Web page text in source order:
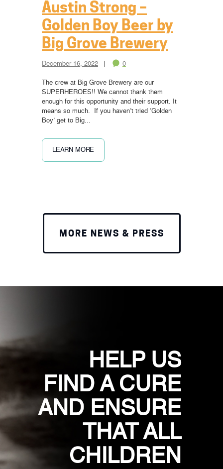
Austin Strong –
Golden Boy Beer by
Big Grove Brewery
December 16, 2022 0
The crew at Big Grove Brewery are our
SUPERHEROES!! We cannot thank them
enough for this opportunity and their support. It
means so much. If you haven’t tried ’Golden
Boy’ get to Big...
LEARN MORE
MORE NEWS & PRESS
HELP US
FIND A CURE
AND ENSURE
THAT ALL
CHILDREN